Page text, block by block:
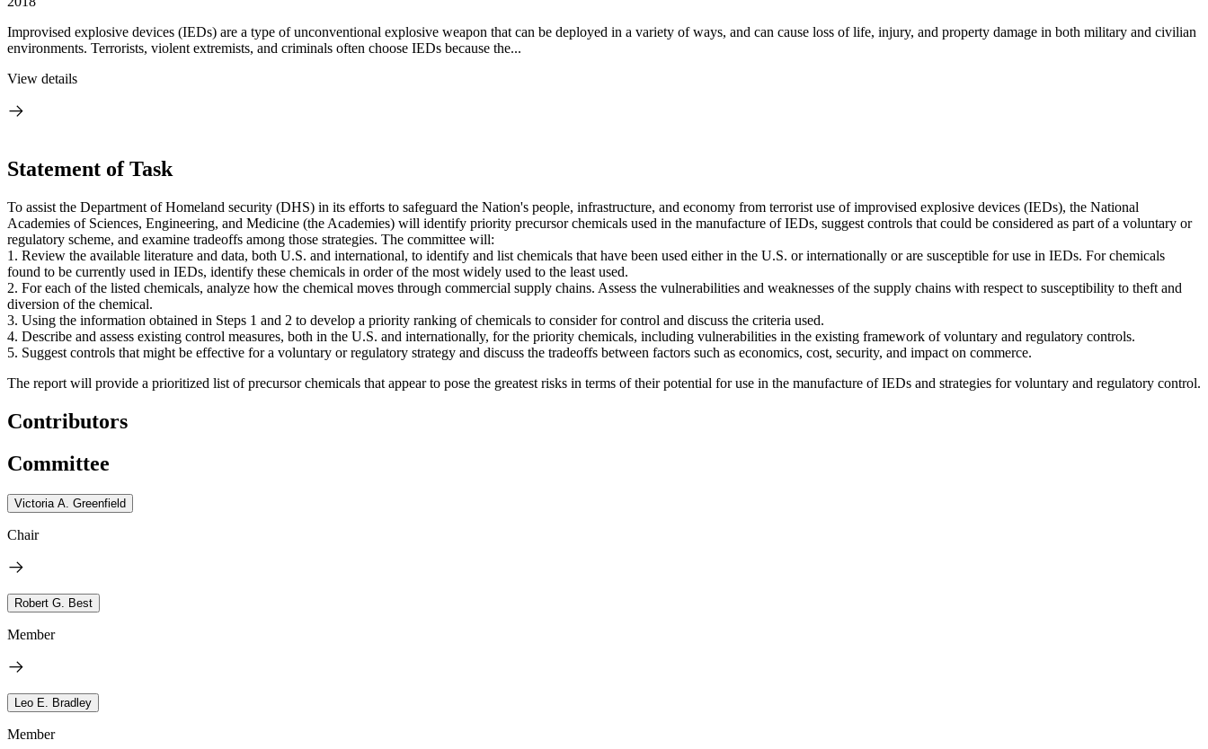
Improvised explosive devices (IEDs) are a type of unconventional explosive weapon that can be deployed in a variety of ways, and can cause loss of life, injury, and property damage in both military and civilian
environments. Terrorists, violent extremists, and criminals often choose IEDs because the...
View details
Statement of Task
To assist the Department of Homeland security (DHS) in its efforts to safeguard the Nation's people, infrastructure, and economy from terrorist use of improvised explosive devices (IEDs), the National
Academies of Sciences, Engineering, and Medicine (the Academies) will identify priority precursor chemicals used in the manufacture of IEDs, suggest controls that could be considered as part of a voluntary or
regulatory scheme, and examine tradeoffs among those strategies. The committee will:
1. Review the available literature and data, both U.S. and international, to identify and list chemicals that have been used either in the U.S. or internationally or are susceptible for use in IEDs. For chemicals
found to be currently used in IEDs, identify these chemicals in order of the most widely used to the least used.
2. For each of the listed chemicals, analyze how the chemical moves through commercial supply chains. Assess the vulnerabilities and weaknesses of the supply chains with respect to susceptibility to theft and
diversion of the chemical.
3. Using the information obtained in Steps 1 and 2 to develop a priority ranking of chemicals to consider for control and discuss the criteria used.
4. Describe and assess existing control measures, both in the U.S. and internationally, for the priority chemicals, including vulnerabilities in the existing framework of voluntary and regulatory controls.
5. Suggest controls that might be effective for a voluntary or regulatory strategy and discuss the tradeoffs between factors such as economics, cost, security, and impact on commerce.
The report will provide a prioritized list of precursor chemicals that appear to pose the greatest risks in terms of their potential for use in the manufacture of IEDs and strategies for voluntary and regulatory control.
Contributors
Committee
Victoria A. Greenfield
Chair
Robert G. Best
Member
Leo E. Bradley
Member